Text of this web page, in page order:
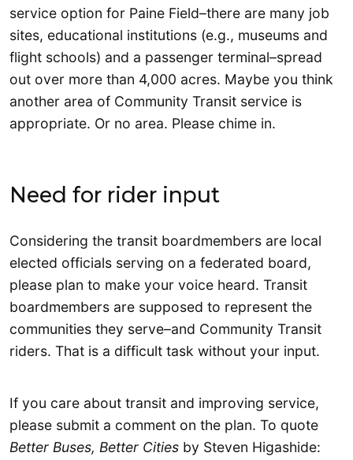
service option for Paine Field–there are many job
sites, educational institutions (e.g., museums and
flight schools) and a passenger terminal–spread
out over more than 4,000 acres. Maybe you think
another area of Community Transit service is
appropriate. Or no area. Please chime in.
Need for rider input
Considering the transit boardmembers are local
elected officials serving on a federated board,
please plan to make your voice heard. Transit
boardmembers are supposed to represent the
communities they serve–and Community Transit
riders. That is a difficult task without your input.
If you care about transit and improving service,
please submit a comment on the plan. To quote
Better Buses, Better Cities by Steven Higashide: